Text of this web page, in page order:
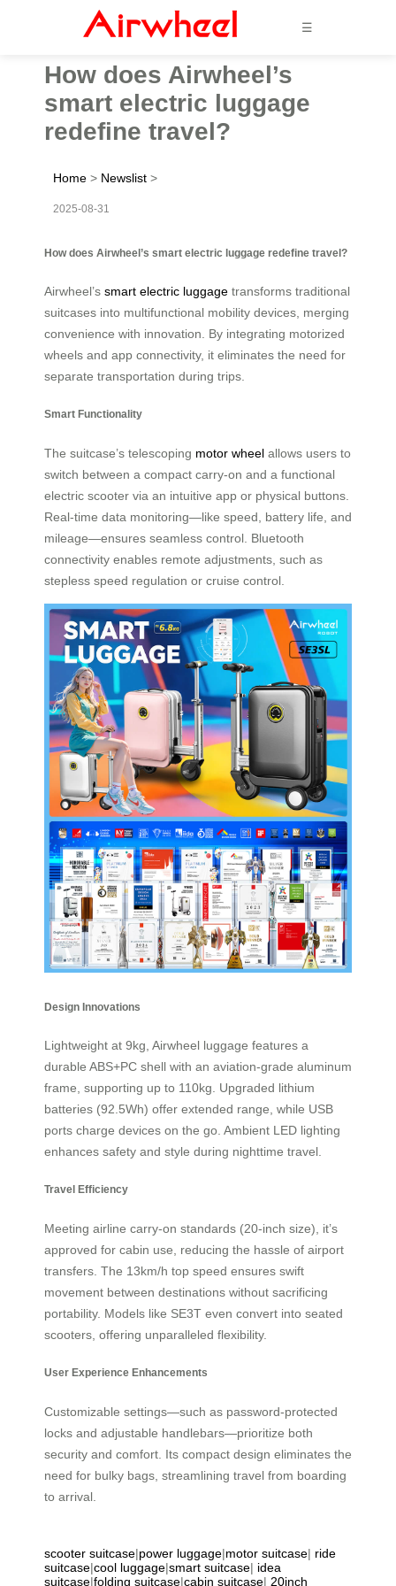
☰
How does Airwheel’s
smart electric luggage
redefine travel?
Home > Newslist >
2025-08-31
How does Airwheel’s smart electric luggage redefine travel?
Airwheel’s smart electric luggage transforms traditional
suitcases into multifunctional mobility devices, merging
convenience with innovation. By integrating motorized
wheels and app connectivity, it eliminates the need for
separate transportation during trips.
Smart Functionality
The suitcase’s telescoping motor wheel allows users to
switch between a compact carry-on and a functional
electric scooter via an intuitive app or physical buttons.
Real-time data monitoring—like speed, battery life, and
mileage—ensures seamless control. Bluetooth
connectivity enables remote adjustments, such as
stepless speed regulation or cruise control.
Design Innovations
Lightweight at 9kg, Airwheel luggage features a
durable ABS+PC shell with an aviation-grade aluminum
frame, supporting up to 110kg. Upgraded lithium
batteries (92.5Wh) offer extended range, while USB
ports charge devices on the go. Ambient LED lighting
enhances safety and style during nighttime travel.
Travel Efficiency
Meeting airline carry-on standards (20-inch size), it’s
approved for cabin use, reducing the hassle of airport
transfers. The 13km/h top speed ensures swift
movement between destinations without sacrificing
portability. Models like SE3T even convert into seated
scooters, offering unparalleled flexibility.
User Experience Enhancements
Customizable settings—such as password-protected
locks and adjustable handlebars—prioritize both
security and comfort. Its compact design eliminates the
need for bulky bags, streamlining travel from boarding
to arrival.
scooter suitcase|power luggage|motor suitcase| ride
suitcase|cool luggage|smart suitcase| idea
suitcase|folding suitcase|cabin suitcase| 20inch